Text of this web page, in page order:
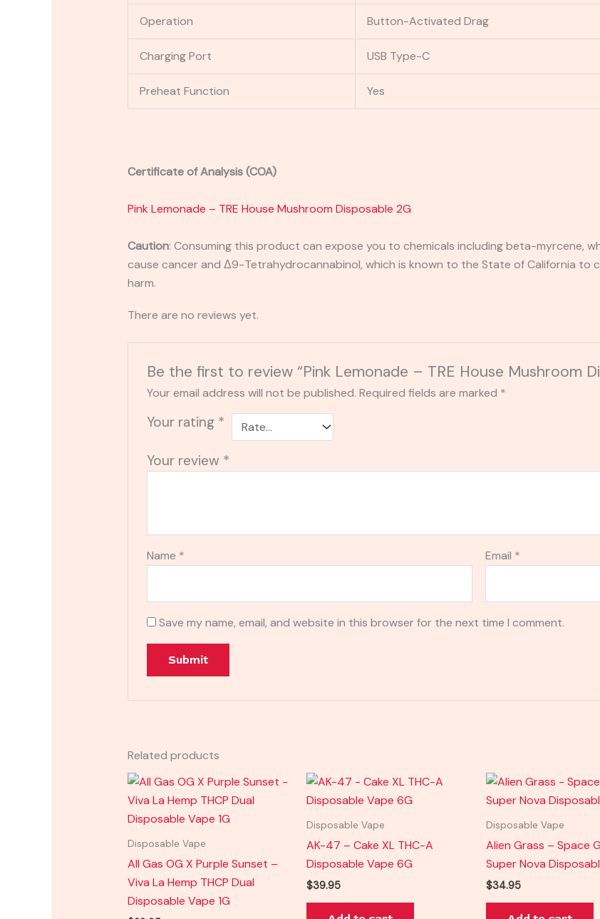
Operation Button-Activated Drag
Charging Port USB Type-C
Preheat Function Yes
Certificate of Analysis (COA)
Pink Lemonade – TRE House Mushroom Disposable 2G
Caution: Consuming this product can expose you to chemicals including beta-myrcene,
cause cancer and Δ9-Tetrahydrocannabinol, which is known to the State of California
harm.
There are no reviews yet.
Be the first to review “Pink Lemonade – TRE House Mushroom
Your email address will not be published. Required fields are marked *
Your rating *
Your review *
Name * Email *
Save my name, email, and website in this browser for the next time I comment.
Related products
Disposable Vape
All Gas OG X Purple Sunset –
Viva La Hemp THCP Dual
Disposable Vape 1G
Disposable Vape
AK-47 – Cake XL THC-A
Disposable Vape 6G
$39.95
Disposable Vape
Alien Grass – Space
Super Nova
$34.95